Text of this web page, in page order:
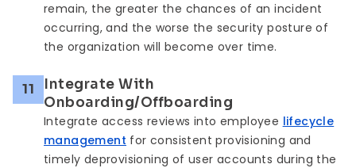
remain, the greater the chances of an incident
occurring, and the worse the security posture of
the organization will become over time.
11
Integrate With
Onboarding/Offboarding
Integrate access reviews into employee lifecycle
management for consistent provisioning and
timely deprovisioning of user accounts during the